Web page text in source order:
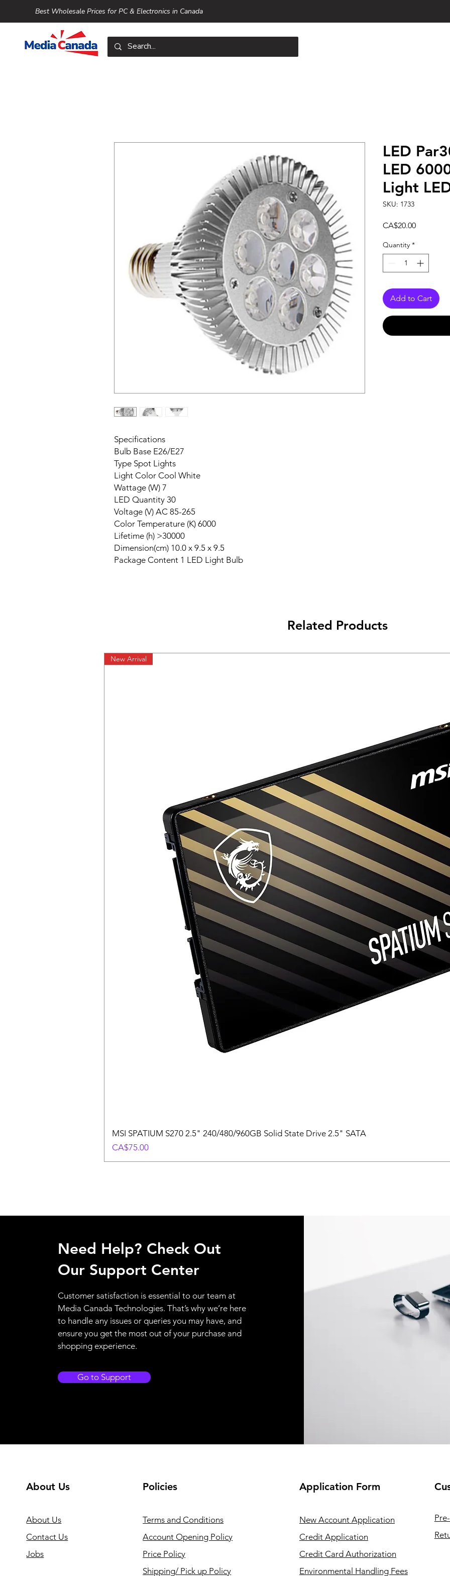
Best Wholesale Prices for PC & Electronics in Canada
Specifications
Bulb Base E26/E27
Type Spot Lights
Light Color Cool White
Wattage (W) 7
LED Quantity 30
Voltage (V) AC 85-265
Color Temperature (K) 6000
Lifetime (h) >30000
Dimension(cm) 10.0 x 9.5 x 9.5
Package Content 1 LED Light Bulb
LED
LED
Light
SKU: 1733
CA$20.00Price
Quantity *
Add to Cart
Related Products
New Arrival
MSI SPATIUM S270 2.5" 240/480/960GB Solid State Drive 2.5" SATA
Price
CA$75.00
Need Help? Check Out
Our Support Center
Customer satisfaction is essential to our team at
Media Canada Technologies. That’s why we’re here
to handle any issues or queries you may have, and
ensure you get the most out of your purchase and
shopping experience.
Go to Support
About Us
About Us
Contact Us
Jobs
Policies
Terms and Conditions
Account Opening Policy
Price Policy
Shipping/ Pick up Policy
ApplicationForm
New Account Application
Credit Application
Credit Card Authorization
Environmental Handling Fees